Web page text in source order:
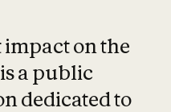
impact on the
a public
dedicated to